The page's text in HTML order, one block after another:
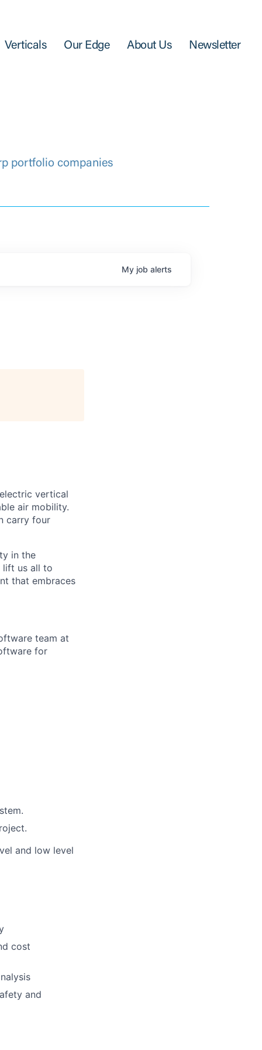
Verticals Our Edge About Us Newsletter
portfolio companies
My job alerts
vertical
air mobility.
carry four
in the
lift us all to
that embraces
team at
for
and low level
cost
and